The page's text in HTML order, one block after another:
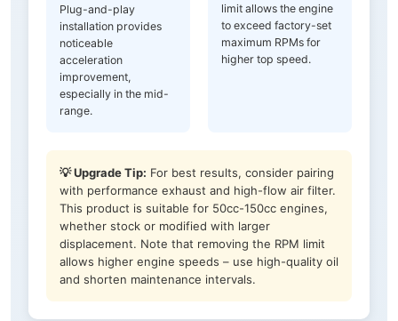
Plug-and-play
installation provides
noticeable
acceleration
improvement,
especially in the mid-
range.
limit allows the engine
to exceed factory-set
maximum RPMs for
higher top speed.
💡 Upgrade Tip: For best results, consider pairing
with performance exhaust and high-flow air filter.
This product is suitable for 50cc-150cc engines,
whether stock or modified with larger
displacement. Note that removing the RPM limit
allows higher engine speeds – use high-quality oil
and shorten maintenance intervals.